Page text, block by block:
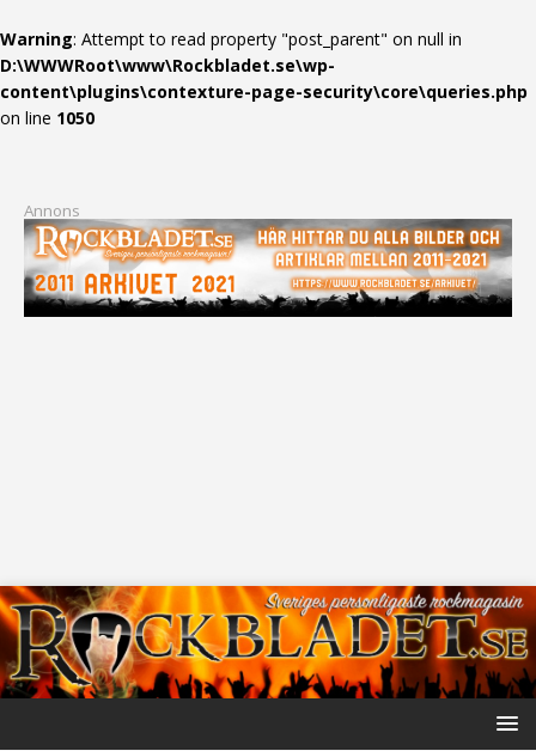
Warning: Attempt to read property "post_parent" on null in
D:\WWWRoot\www\Rockbladet.se\wp-
content\plugins\contexture-page-security\core\queries.php
on line 1050
Annons